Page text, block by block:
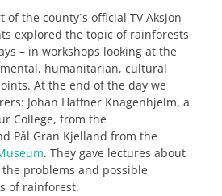
of the county`s official TV Aksjon
explored the topic of rainforests
– in workshops looking at the
humanitarian, cultural
At the end of the day we
Johan Haffner Knagenhjelm, a
College, from the
Pål Gran Kjelland from the
. They gave lectures about
problems and possible
of rainforest.